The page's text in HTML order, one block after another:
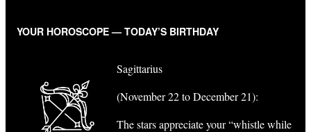
YOUR HOROSCOPE — TODAY’S BIRTHDAY
Sagittarius
(November 22 to December 21):
The stars appreciate your “whistle while